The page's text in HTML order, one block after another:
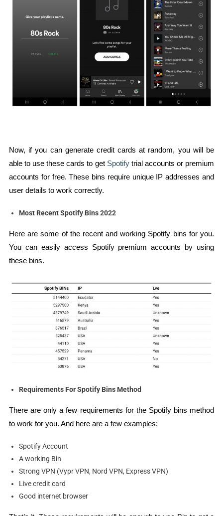
Now, if you can generate credit cards at random, you will be
able to use these cards to get Spotifytrial accounts or premium
accounts for free. These bins require unique IP addresses and
user details to work correctly.
Most Recent Spotify Bins 2022
Here are some of the recent and working Spotify bins for you.
You can easily access Spotify premium accounts by using
these bins.
Requirements For Spotify Bins Method
There are only a few requirements for the Spotify bins method
to work for you. And here are a few examples:
Spotify Account
A working Bin
Strong VPN (Vypr VPN, Nord VPN, Express VPN)
Live credit card
Good internet browser